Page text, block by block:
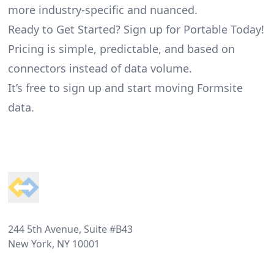
more industry-specific and nuanced.
Ready to Get Started? Sign up for Portable Today!
Pricing is simple, predictable, and based on
connectors instead of data volume.
It’s free to sign up and start moving Formsite
data.
244 5th Avenue, Suite #B43
New York, NY 10001